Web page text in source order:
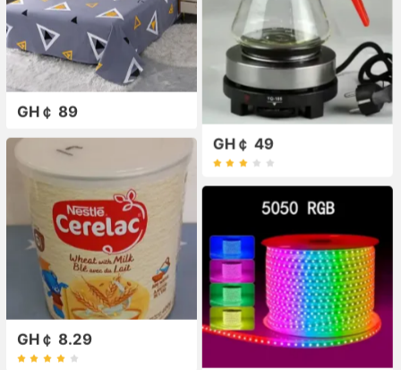
GH￠ 89
GH￠ 49
GH￠ 8.29